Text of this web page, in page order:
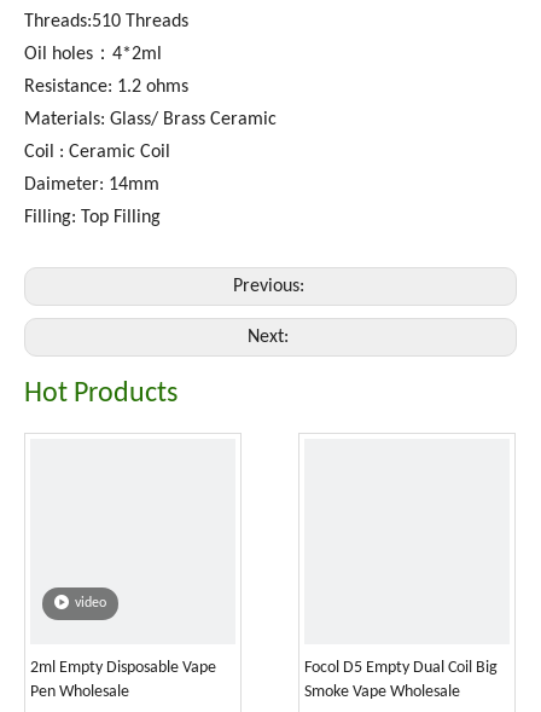
Threads:510 Threads
Oil holes：4*2ml
Resistance: 1.2 ohms
Materials: Glass/ Brass Ceramic
Coil : Ceramic Coil
Daimeter: 14mm
Filling: Top Filling
Previous:
Next:
Hot Products
video
2ml Empty Disposable Vape
Pen Wholesale
Focol D5 Empty Dual Coil Big
Smoke Vape Wholesale